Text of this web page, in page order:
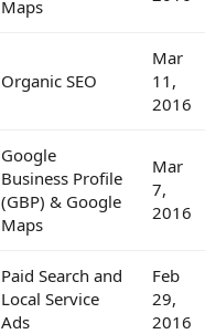
Maps
Organic SEO
Mar
11,
2016
Google
Business Profile
(GBP) & Google
Maps
Mar
7,
2016
Paid Search and
Local Service
Ads
Feb
29,
2016